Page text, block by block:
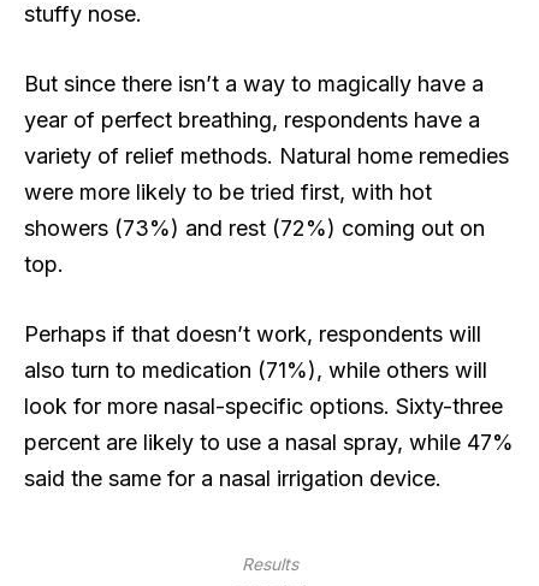
stuffy nose.
But since there isn’t a way to magically have a
year of perfect breathing, respondents have a
variety of relief methods. Natural home remedies
were more likely to be tried first, with hot
showers (73%) and rest (72%) coming out on
top.
Perhaps if that doesn’t work, respondents will
also turn to medication (71%), while others will
look for more nasal-specific options. Sixty-three
percent are likely to use a nasal spray, while 47%
said the same for a nasal irrigation device.
Results